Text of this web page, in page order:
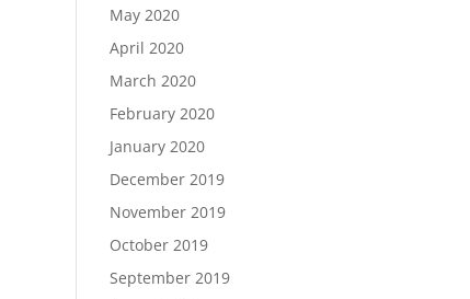
May 2020
April 2020
March 2020
February 2020
January 2020
December 2019
November 2019
October 2019
September 2019